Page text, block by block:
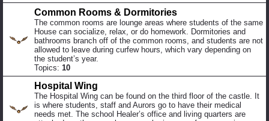
Common Rooms & Dormitories
The common rooms are lounge areas where students of the same
House can socialize, relax, or do homework. Dormitories and
bathrooms branch off of the common rooms, and students are not
allowed to leave during curfew hours, which vary depending on
the student’s year.
Topics: 10
Hospital Wing
The Hospital Wing can be found on the third floor of the castle. It
is where students, staff and Aurors go to have their medical
needs met. The school Healer’s office and living quarters are